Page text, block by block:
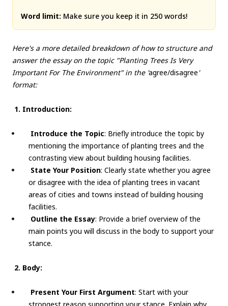
Word limit: Make sure you keep it in 250 words!
Here's a more detailed breakdown of how to structure and
answer the essay on the topic "Planting Trees Is Very
Important For The Environment" in the 'agree/disagree'
format:
1. Introduction:
Introduce the Topic: Briefly introduce the topic by
mentioning the importance of planting trees and the
contrasting view about building housing facilities.
State Your Position: Clearly state whether you agree
or disagree with the idea of planting trees in vacant
areas of cities and towns instead of building housing
facilities.
Outline the Essay: Provide a brief overview of the
main points you will discuss in the body to support your
stance.
2. Body:
Present Your First Argument: Start with your